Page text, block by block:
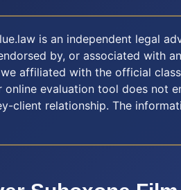
is an independent legal
by, or associated with
affiliated with the official
evaluation tool does not
client relationship. The